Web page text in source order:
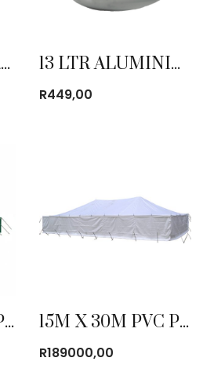
12M X 24M ULTRA BLOCK PVC POLE TENT 13 LTR ALUMINIUM POTJIES
R449,00
15M X 20M PVC POLE TENT WITHOUT WINDOWS 15M X 30M PVC POLE TENT WITHOUT WINDOWS
R189000,00